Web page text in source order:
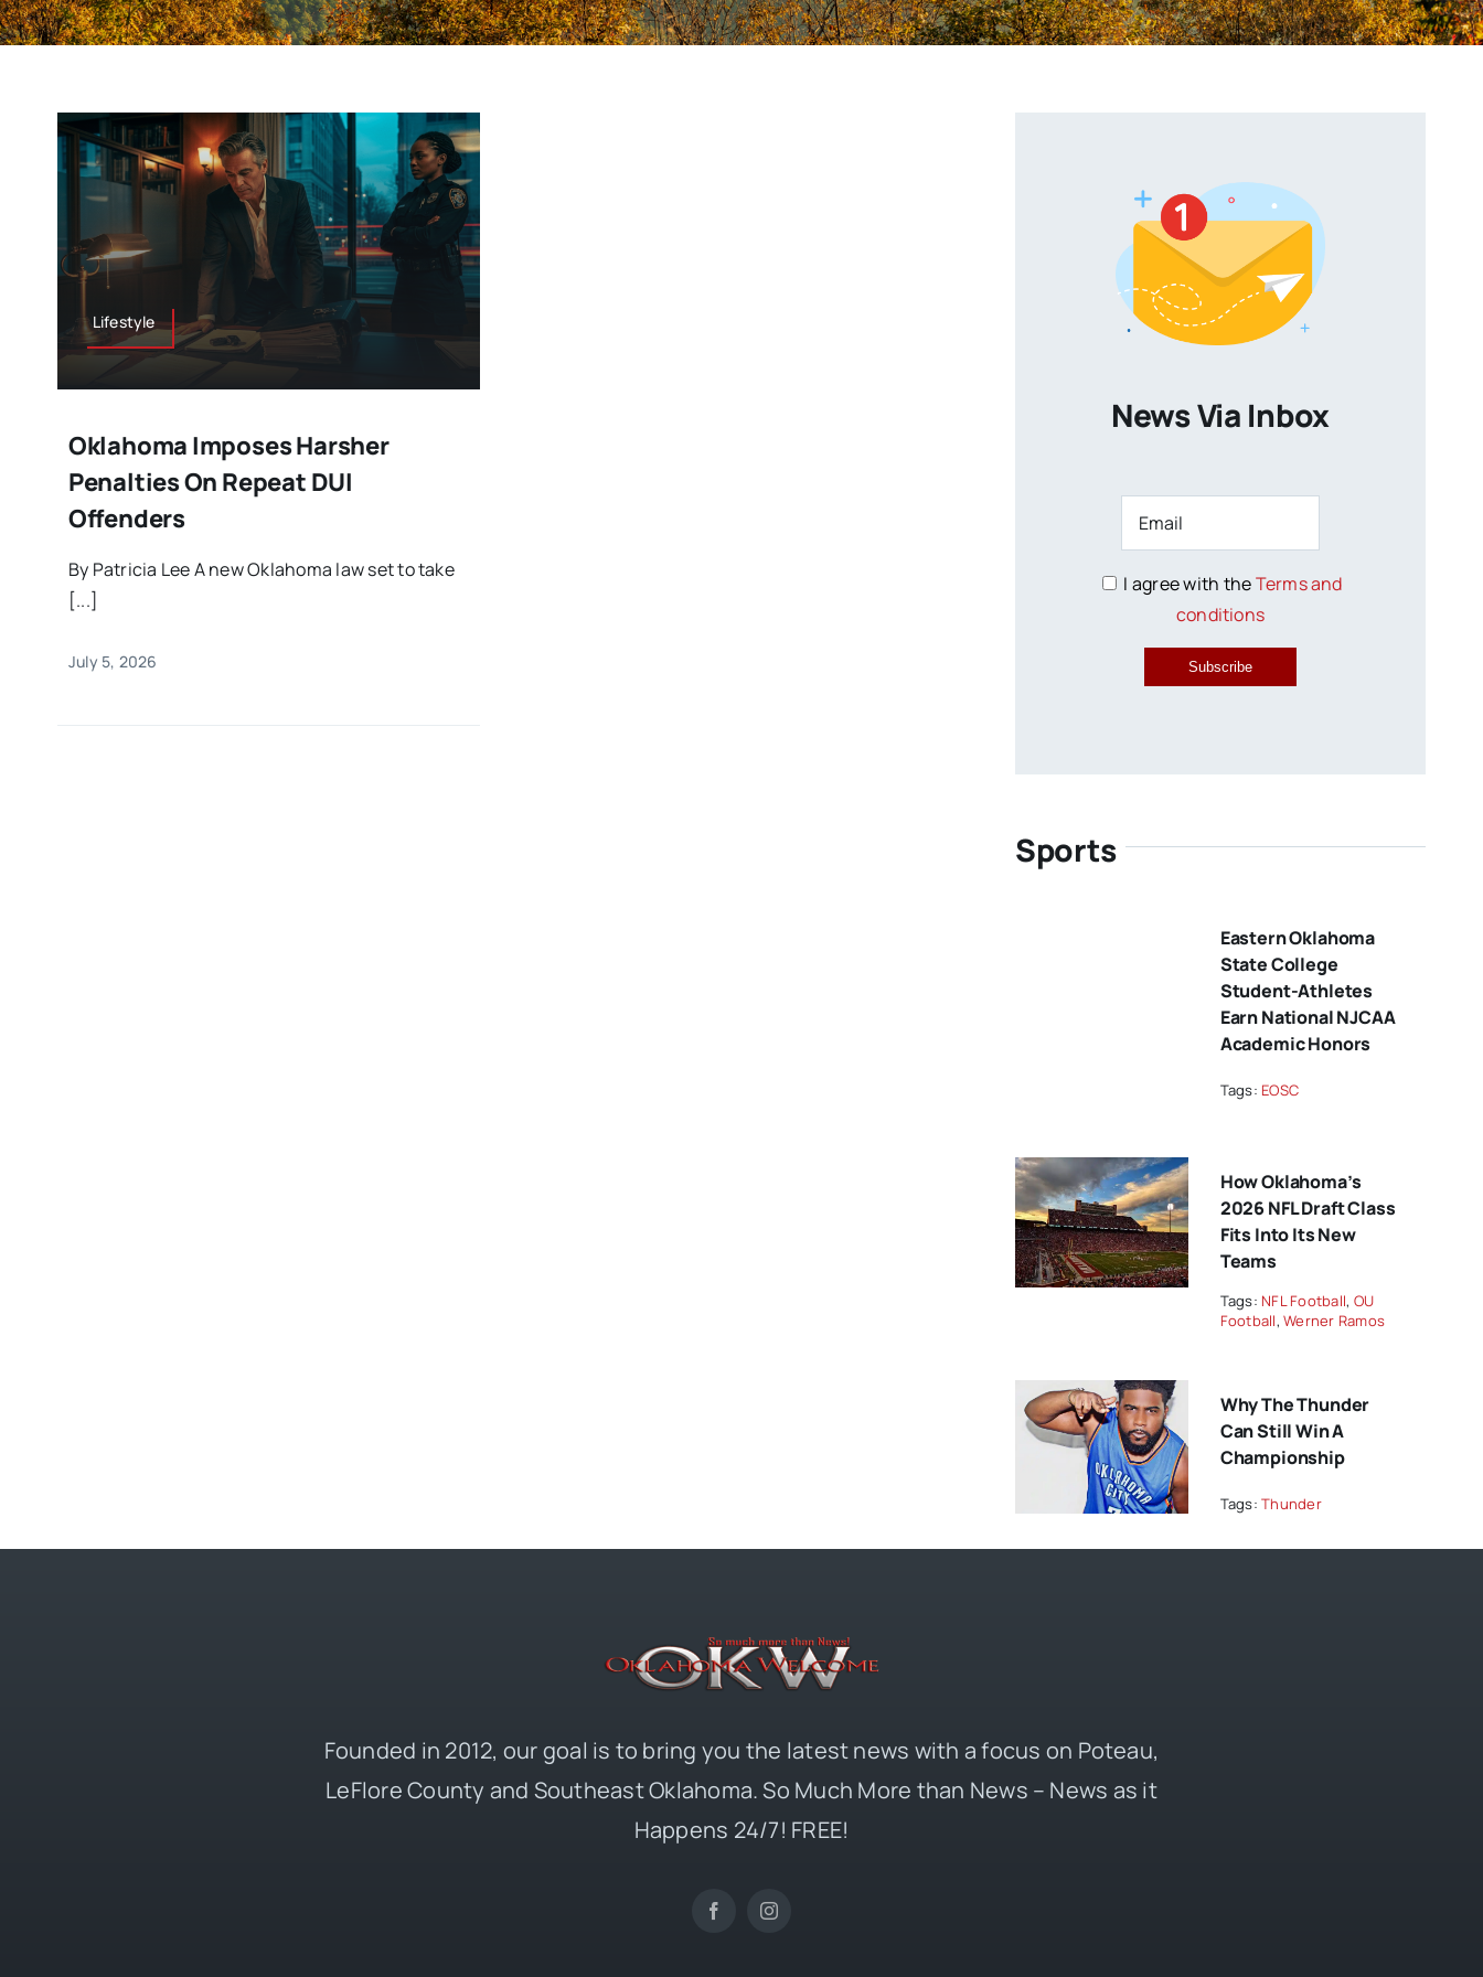
Lifestyle
Oklahoma Imposes Harsher
Penalties On Repeat DUI
Offenders
By Patricia Lee A new Oklahoma law set to take
[...]
July 5, 2026
News Via Inbox
I agree with theTerms and
conditions
Subscribe
Sports
Eastern Oklahoma
State College
Student-Athletes
Earn National NJCAA
Academic Honors
Tags: EOSC
How Oklahoma’s
2026 NFL Draft Class
Fits Into Its New
Teams
Tags: NFL Football, OU
Football,Werner Ramos
Why The Thunder
Can Still Win A
Championship
Tags:Thunder
Founded in 2012, our goal is to bring you the latest news with a focus on Poteau,
LeFlore County and Southeast Oklahoma. So Much More than News – News as it
Happens 24/7! FREE!